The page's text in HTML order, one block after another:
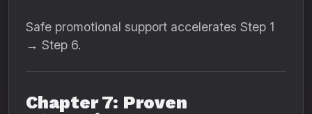
Safe promotional support accelerates Step 1
→ Step 6.
Chapter 7: Proven